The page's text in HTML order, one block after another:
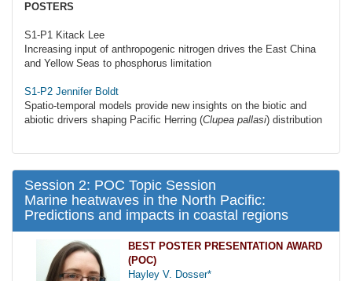
POSTERS
S1-P1 Kitack Lee
Increasing input of anthropogenic nitrogen drives the East China
and Yellow Seas to phosphorus limitation
S1-P2 Jennifer Boldt
Spatio-temporal models provide new insights on the biotic and
abiotic drivers shaping Pacific Herring (Clupea pallasi) distribution
Session 2: POC Topic Session
Marine heatwaves in the North Pacific:
Predictions and impacts in coastal regions
BEST POSTER PRESENTATION AWARD
(POC)
Hayley V. Dosser*